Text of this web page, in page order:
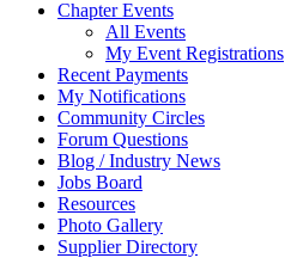
Chapter Events
All Events
My Event Registrations
Recent Payments
My Notifications
Community Circles
Forum Questions
Blog / Industry News
Jobs Board
Resources
Photo Gallery
Supplier Directory